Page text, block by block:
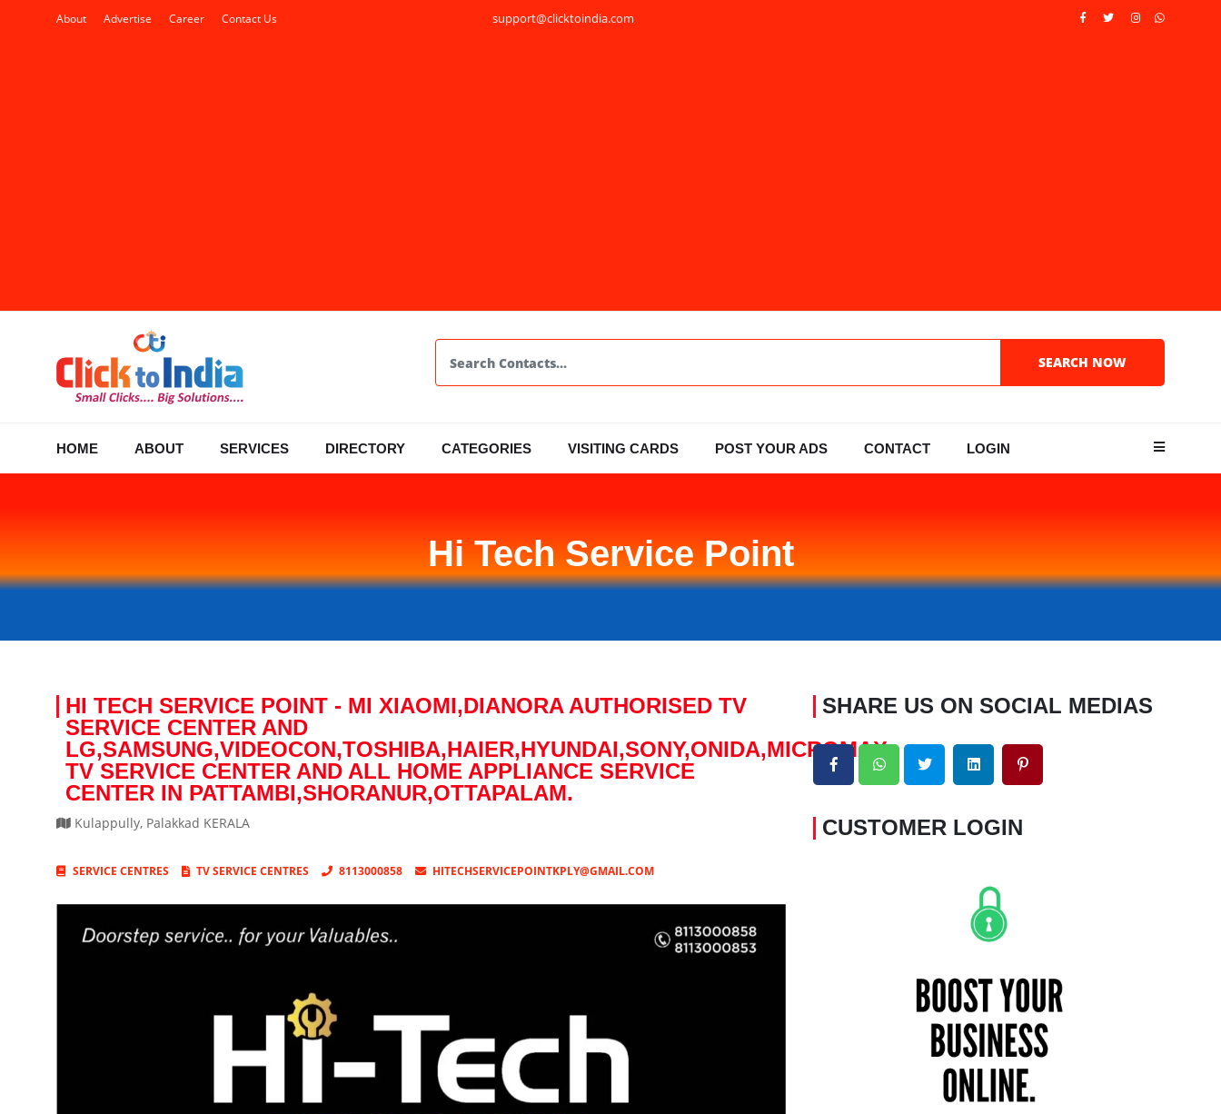
About Advertise Career Contact Us support@clicktoindia.com
HOME ABOUT SERVICES DIRECTORY CATEGORIES VISITING CARDS POST YOUR ADS CONTACT LOGIN
Hi Tech Service Point
HI TECH SERVICE POINT - MI XIAOMI,DIANORA AUTHORISED TV
SERVICE CENTER AND
LG,SAMSUNG,VIDEOCON,TOSHIBA,HAIER,HYUNDAI,SONY,ONIDA,MICROMAX
TV SERVICE CENTER AND ALL HOME APPLIANCE SERVICE
CENTER IN PATTAMBI,SHORANUR,OTTAPALAM.
Kulappully, Palakkad KERALA
SERVICE CENTRES TV SERVICE CENTRES 8113000858 HITECHSERVICEPOINTKPLY@GMAIL.COM
SHARE US ON SOCIAL MEDIAS
CUSTOMER LOGIN